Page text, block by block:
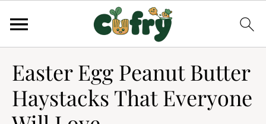
Easter Egg Peanut Butter
Haystacks That Everyone